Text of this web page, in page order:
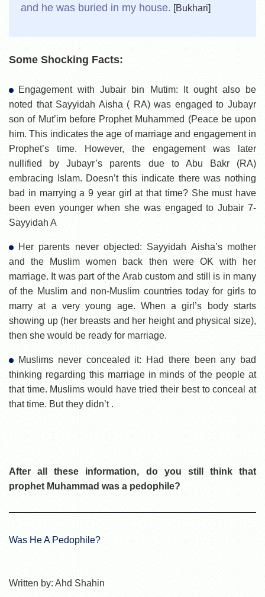
and he was buried in my house. [Bukhari]
Some Shocking Facts:
Engagement with Jubair bin Mutim: It ought also be
noted that Sayyidah Aisha ( RA) was engaged to Jubayr
son of Mut’im before Prophet Muhammed (Peace be upon
him. This indicates the age of marriage and engagement in
Prophet’s time. However, the engagement was later
nullified by Jubayr’s parents due to Abu Bakr (RA)
embracing Islam. Doesn’t this indicate there was nothing
bad in marrying a 9 year girl at that time? She must have
been even younger when she was engaged to Jubair 7-
Sayyidah A
Her parents never objected: Sayyidah Aisha’s mother
and the Muslim women back then were OK with her
marriage. It was part of the Arab custom and still is in many
of the Muslim and non-Muslim countries today for girls to
marry at a very young age. When a girl’s body starts
showing up (her breasts and her height and physical size),
then she would be ready for marriage.
Muslims never concealed it: Had there been any bad
thinking regarding this marriage in minds of the people at
that time. Muslims would have tried their best to conceal at
that time. But they didn’t .
After all these information, do you still think that
prophet Muhammad was a pedophile?
Was He A Pedophile?
Written by: Ahd Shahin